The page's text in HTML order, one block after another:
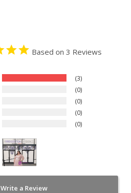
Based on 3 Reviews
3
0
0
0
0
Write a Review